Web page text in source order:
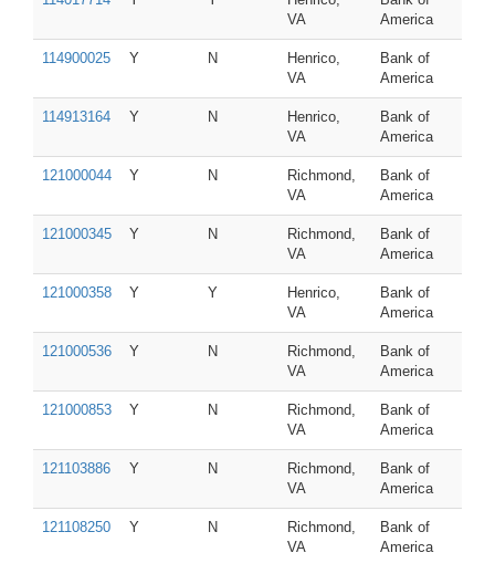
VA
America
114900025 Y N
Henrico,
VA
Bank of
America
114913164 Y N
Henrico,
VA
Bank of
America
121000044 Y N
Richmond,
VA
Bank of
America
121000345 Y N
Richmond,
VA
Bank of
America
121000358 Y Y
Henrico,
VA
Bank of
America
121000536 Y N
Richmond,
VA
Bank of
America
121000853 Y N
Richmond,
VA
Bank of
America
121103886 Y N
Richmond,
VA
Bank of
America
121108250 Y N
Richmond,
VA
Bank of
America